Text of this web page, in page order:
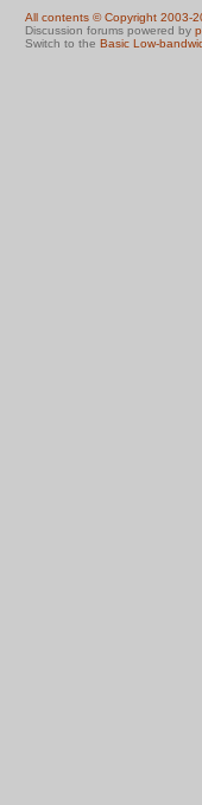
All contents © Copyright 2003-
Discussion forums powered by
Switch to the Basic Low-